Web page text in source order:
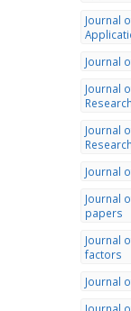
Journal
Journal
Journal
Journal
Journal
Journal
papers
Journal
factors
Journal